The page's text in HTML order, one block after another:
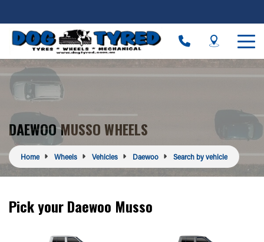
DAEWOO MUSSO WHEELS
Home Wheels Vehicles Daewoo Search by vehicle
Pick your Daewoo Musso